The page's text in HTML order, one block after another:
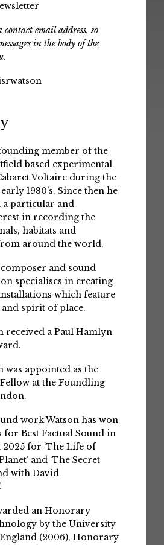
email address, so
in the body of the
member of the
based experimental
Voltaire during the
early 1980’s. Since then he
a particular and
in recording the
habitats and
around the world.
and sound
specialises in creating
which feature
and spirit of place.
received a Paul Hamlyn
was appointed as the
at the Foundling
work Watson has won
for Best Factual Sound in
2025 for ‘The Life of
and ‘The Secret
with David
an Honorary
by the University
(2006), Honorary